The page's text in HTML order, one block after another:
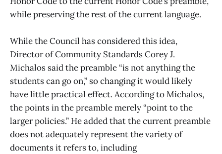
while preserving the rest of the current language.
While the Council has considered this idea,
Director of Community Standards Corey J.
Michalos said the preamble “is not anything the
students can go on,” so changing it would likely
have little practical effect. According to Michalos,
the points in the preamble merely “point to the
larger policies.” He added that the current preamble
does not adequately represent the variety of
documents it refers to, including